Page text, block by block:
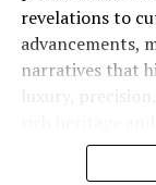
technologies
car
Lamborghini
what is
At the heart of
cutting-edge
revelations to
advancements,
narratives that
luxury,
powerhouse, I
unparalleled